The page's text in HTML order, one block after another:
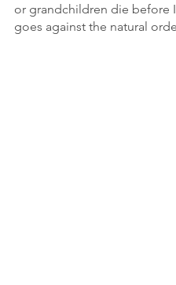
or grandchildren die before
goes against the natural